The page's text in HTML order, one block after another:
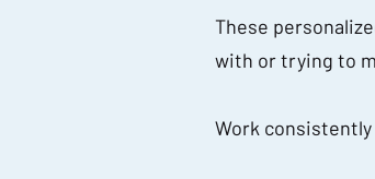
These
with or trying to
Work